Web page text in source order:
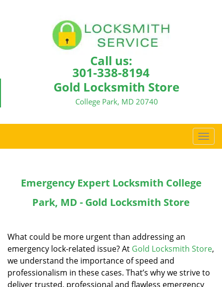
Call us:
301-338-8194
Gold Locksmith Store
College Park, MD 20740
T
o
g
t
Emergency Expert Locksmith College
Park, MD - Gold Locksmith Store
What could be more urgent than addressing an
emergency lock-related issue? At Gold Locksmith Store,
we understand the importance of speed and
professionalism in these cases. That’s why we strive to
deliver trusted, professional and flawless emergency